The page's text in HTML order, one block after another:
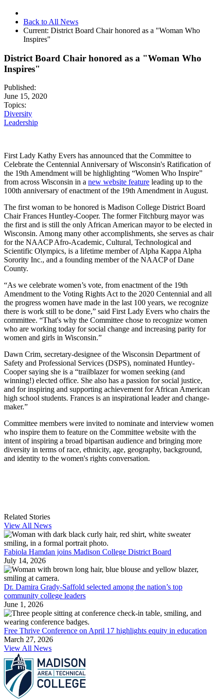
Back to All News
Current: District Board Chair honored as a "Woman Who
Inspires"
District Board Chair honored as a "Woman Who
Inspires"
Published:
June 15, 2020
Topics:
Diversity
Leadership
First Lady Kathy Evers has announced that the Committee to
Celebrate the Centennial Anniversary of Wisconsin's Ratification of
the 19th Amendment will be highlighting “Women Who Inspire”
from across Wisconsin in a new website feature leading up to the
100th anniversary of enactment of the 19th Amendment in August.
The first woman to be honored is Madison College District Board
Chair Frances Huntley-Cooper. The former Fitchburg mayor was
the first and is still the only African American mayor to be elected in
Wisconsin. Among many other accomplishments, she serves as chair
for the NAACP Afro-Academic, Cultural, Technological and
Scientific Olympics, is a lifetime member of Alpha Kappa Alpha
Sorority Inc., and a founding member of the NAACP of Dane
County.
“As we celebrate women’s vote, from enactment of the 19th
Amendment to the Voting Rights Act to the 2020 Centennial and all
the progress women have made in the last 100 years, we recognize
there is work still to be done,” said First Lady Evers who chairs the
committee. “That's why the Committee chose to recognize women
who are working today for social change and increasing parity for
women and girls in Wisconsin.”
Dawn Crim, secretary-designee of the Wisconsin Department of
Safety and Professional Services (DSPS), nominated Huntley-
Cooper saying she is a “trailblazer for women seeking (and
winning!) elected office. She also has a passion for social justice,
and for inspiring and supporting achievement for African American
high school students. Frances is an inspirational leader and change-
maker.”
Committee members were invited to nominate and interview women
who inspire them to feature on the Committee website with the
intent of inspiring a broad bipartisan audience and bringing more
diversity in terms of race, ethnicity, age, geography, background,
and identity to the women's rights conversation.
Related Stories
View All News
Fabiola Hamdan joins Madison College District Board
July 14, 2026
Dr. Damira Grady-Saffold selected among the nation’s top
community college leaders
June 1, 2026
Free Thrive Conference on April 17 highlights equity in education
March 27, 2026
View All News